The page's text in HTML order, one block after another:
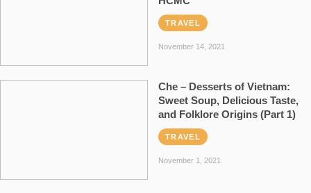
TRAVEL
November 14, 2021
Che – Desserts of Vietnam:
Sweet Soup, Delicious Taste,
and Folklore Origins (Part 1)
TRAVEL
November 1, 2021